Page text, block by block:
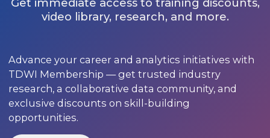
Get immediate access to training discounts,
video library, research, and more.
Advance your career and analytics initiatives with
TDWI Membership — get trusted industry
research, a collaborative data community, and
exclusive discounts on skill-building
opportunities.